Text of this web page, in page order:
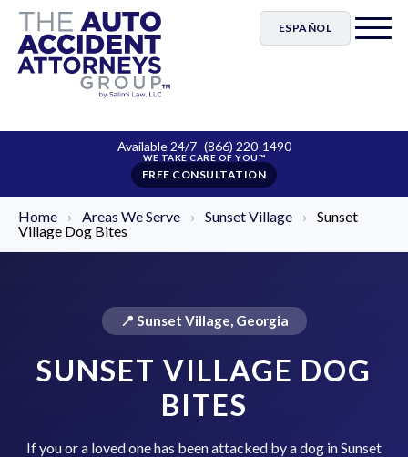
ESPAÑOL
Available 24/7 (866) 220-1490
FREE CONSULTATION
Home › Areas We Serve › Sunset Village ›
Sunset
Village Dog Bites
📍 Sunset Village, Georgia
SUNSET VILLAGE DOG
BITES
If you or a loved one has been attacked by a dog in Sunset